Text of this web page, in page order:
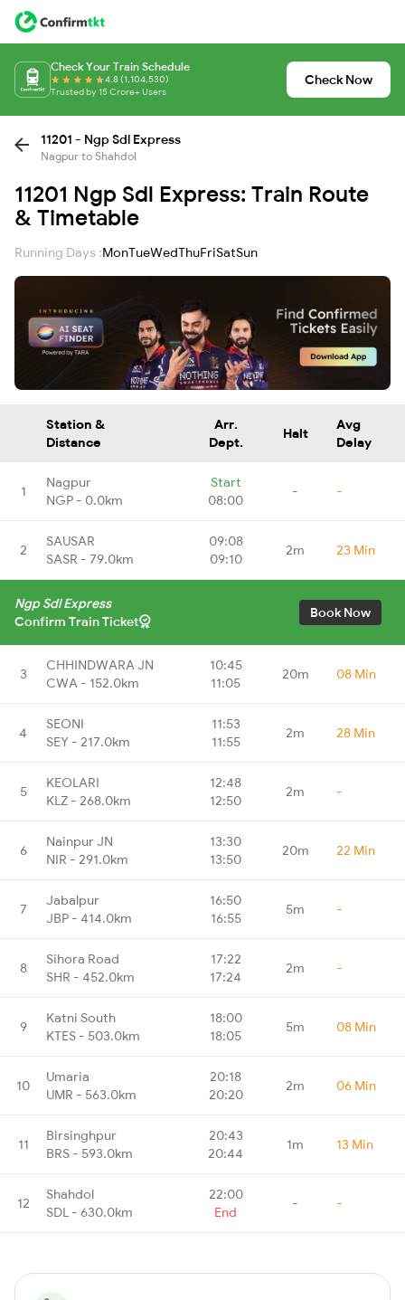
Check Your Train Schedule
4.8 (1,104,530)
Trusted by 15 Crore+ Users
Check Now
11201 - Ngp Sdl Express
Nagpur to Shahdol
11201 Ngp Sdl Express: Train Route
& Timetable
Running Days :MonTueWedThuFriSatSun
Station &
Distance
Arr.
Dept.
Halt
Avg
Delay
1
Nagpur
NGP - 0.0km
Start
08:00
- -
2
SAUSAR
SASR - 79.0km
09:08
09:10
2m 23 Min
Ngp Sdl Express
Confirm Train Ticket
Book Now
3
CHHINDWARA JN
CWA - 152.0km
10:45
11:05
20m 08 Min
4
SEONI
SEY - 217.0km
11:53
11:55
2m 28 Min
5
KEOLARI
KLZ - 268.0km
12:48
12:50
2m -
6
Nainpur JN
NIR - 291.0km
13:30
13:50
20m 22 Min
7
Jabalpur
JBP - 414.0km
16:50
16:55
5m -
8
Sihora Road
SHR - 452.0km
17:22
17:24
2m -
9
Katni South
KTES - 503.0km
18:00
18:05
5m 08 Min
10
Umaria
UMR - 563.0km
20:18
20:20
2m 06 Min
11
Birsinghpur
BRS - 593.0km
20:43
20:44
1m 13 Min
12
Shahdol
SDL - 630.0km
22:00
End
- -